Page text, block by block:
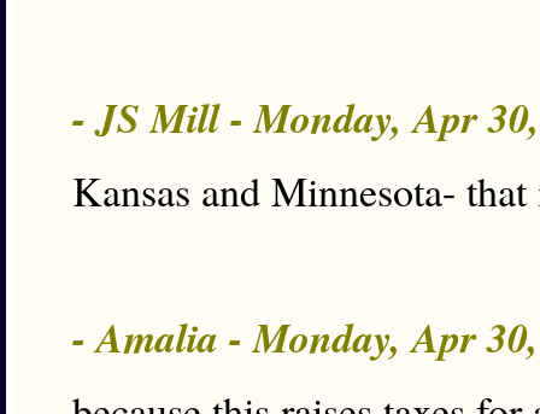
- JS Mill - Monday, Apr
Kansas and Minnesota-
- Amalia - Monday, Apr